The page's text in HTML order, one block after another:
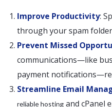
Improve Productivity:
through your spam
Prevent Missed
communications—like
payment
Streamline Email
reliable hosting and cPanel